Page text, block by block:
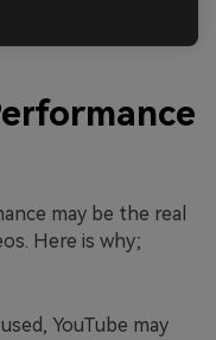
may be the real
Here is why;
YouTube may